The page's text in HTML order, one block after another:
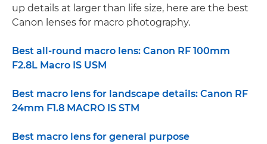
up details at larger than life size, here are the best
Canon lenses for macro photography.
Best all-round macro lens: Canon RF 100mm
F2.8L Macro IS USM
Best macro lens for landscape details: Canon RF
24mm F1.8 MACRO IS STM
Best macro lens for general purpose